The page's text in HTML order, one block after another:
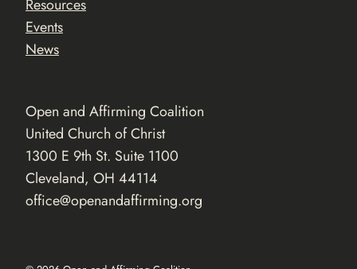
Resources
Events
News
Open and Affirming Coalition
United Church of Christ
1300 E 9th St. Suite 1100
Cleveland, OH 44114
office@openandaffirming.org